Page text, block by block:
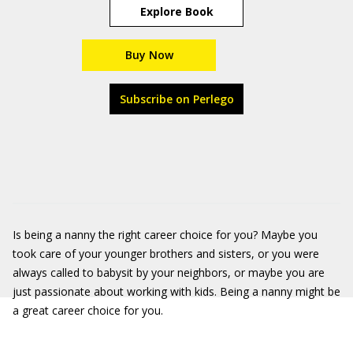
Explore Book
Buy Now
Subscribe on Perlego
Is being a nanny the right career choice for you? Maybe you
took care of your younger brothers and sisters, or you were
always called to babysit by your neighbors, or maybe you are
just passionate about working with kids. Being a nanny might be
a great career choice for you.